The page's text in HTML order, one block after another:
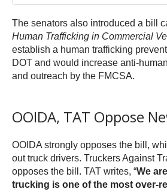
The senators also introduced a bill
Human Trafficking in Commercial
establish a human trafficking
DOT and would increase anti-
and outreach by the FMCSA.
OOIDA, TAT Oppose
OOIDA strongly opposes the bill,
out truck drivers. Truckers Against
opposes the bill. TAT writes, “We
trucking is one of the most over-